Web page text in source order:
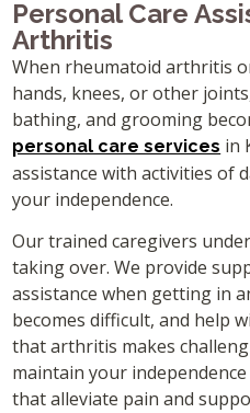
Personal Care
Arthritis
When rheumatoid arthritis
hands, knees, or other
bathing, and grooming
personal care services in
assistance with activities of
your independence.
Our trained caregivers
taking over. We provide
assistance when getting in
becomes difficult, and help
that arthritis makes
maintain your
that alleviate pain and